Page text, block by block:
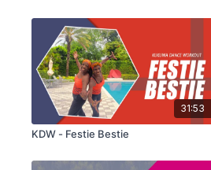
31:53
KDW - Festie Bestie